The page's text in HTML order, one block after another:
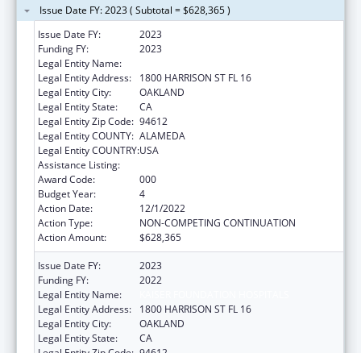
Issue Date FY: 2023 ( Subtotal = $628,365 )
Issue Date FY:
2023
Funding FY:
2023
Legal Entity Name:
Legal Entity Address:
1800 HARRISON ST FL 16
Legal Entity City:
OAKLAND
Legal Entity State:
CA
Legal Entity Zip Code: 94612
Legal Entity COUNTY: ALAMEDA
Legal Entity COUNTRY:USA
Assistance Listing:
Award Code:
000
Budget Year:
4
Action Date:
12/1/2022
Action Type:
NON-COMPETING CONTINUATION
Action Amount:
$628,365
Issue Date FY:
2023
Funding FY:
2022
Legal Entity Name:
Legal Entity Address:
1800 HARRISON ST FL 16
Legal Entity City:
OAKLAND
Legal Entity State:
CA